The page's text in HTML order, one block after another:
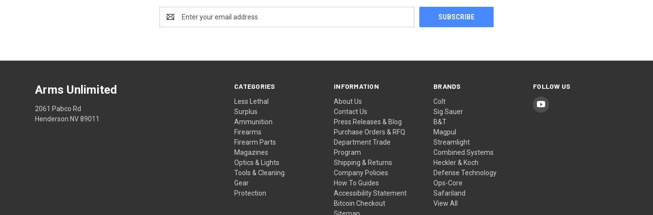
Address
CATEGORIES
Less Lethal
Surplus
Ammunition
Firearms
Firearm Parts
Magazines
Optics & Lights
Tools & Cleaning
Gear
Protection
INFORMATION
About Us
Contact Us
Press Releases & Blog
Purchase Orders & RFQ
Department Trade
Program
Shipping & Returns
Company Policies
How To Guides
Accessibility Statement
Bitcoin Checkout
BRANDS
Colt
Sig Sauer
B&T
Magpul
Streamlight
Combined Systems
Heckler & Koch
Defense Technology
Ops-Core
Safariland
View All
FOLLOW US
Arms Unlimited
2061 Pabco Rd
Henderson NV 89011